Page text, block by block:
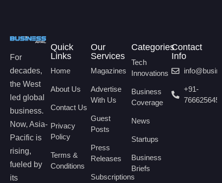
For
decades,
the West
led global
business.
Now, Asia-
Pacific is
rising,
fueled by
its
Quick
Links
Home
About Us
Contact Us
Privacy
Policy
Terms &
Conditions
Our
Services
Magazines
Advertise
With Us
Guest
Posts
Press
Releases
Subscriptions
Categories
Tech
Innovations
Business
Coverage
News
Startups
Business
Briefs
Contact
Info
+91-